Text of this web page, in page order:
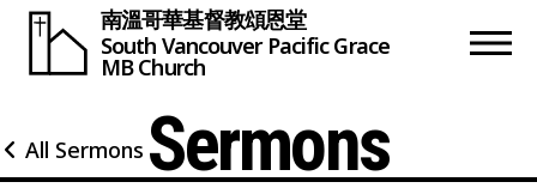
南溫哥華基督教頌恩堂
South Vancouver Pacific Grace
MB Church
All Sermons Sermons